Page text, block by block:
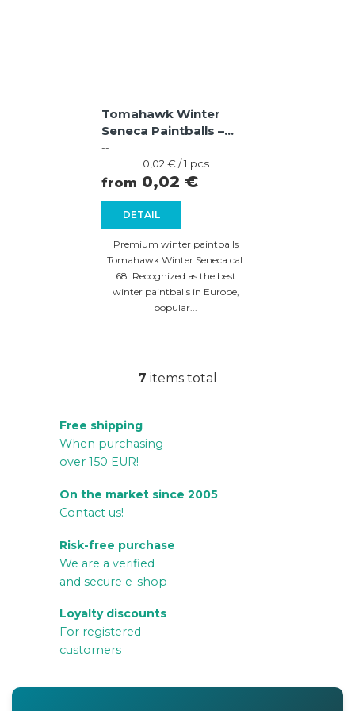
Tomahawk Winter
Seneca Paintballs –
Violet / Blue Shell,
Yellow Fill
--
DETAIL
from 0,02 €
Measure
price:
0,02 € / 1 pcs
Premium winter paintballs
Tomahawk Winter Seneca cal.
68. Recognized as the best
winter paintballs in Europe,
popular...
L
n
7 items total
Free shipping
When purchasing
over 150 EUR!
On the market since 2005
Contact us!
Risk-free purchase
We are a verified
and secure e-shop
Loyalty discounts
For registered
customers